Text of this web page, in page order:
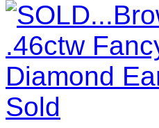
Sold